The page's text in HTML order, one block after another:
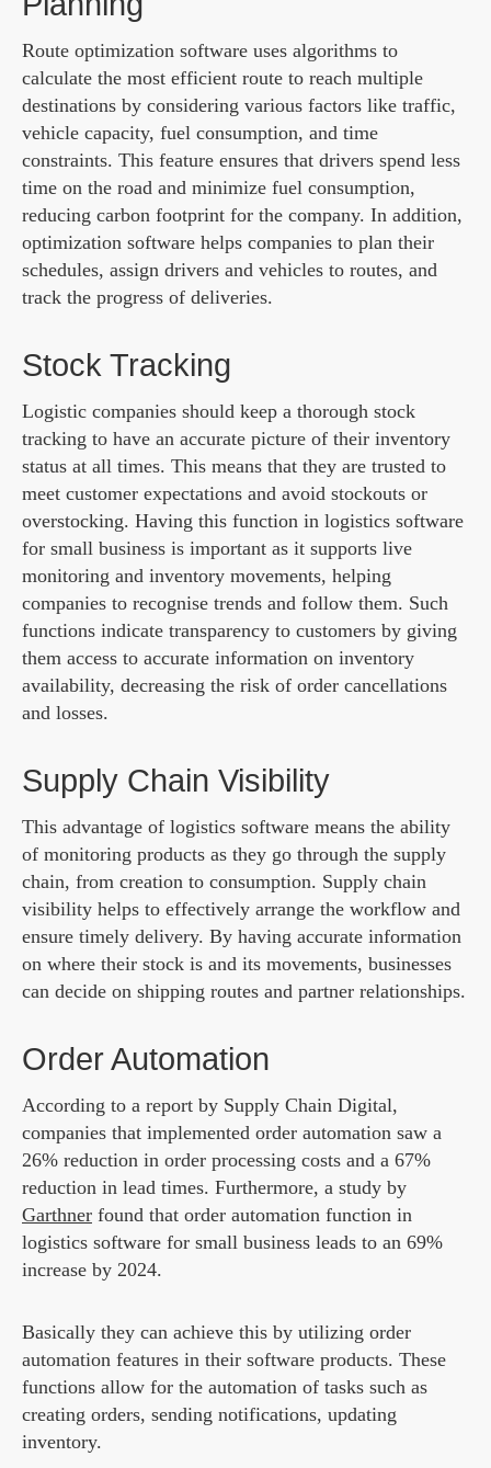
Route optimization software uses algorithms to
calculate the most efficient route to reach multiple
destinations by considering various factors like traffic,
vehicle capacity, fuel consumption, and time
constraints. This feature ensures that drivers spend less
time on the road and minimize fuel consumption,
reducing carbon footprint for the company. In addition,
optimization software helps companies to plan their
schedules, assign drivers and vehicles to routes, and
track the progress of deliveries.
Stock Tracking
Logistic companies should keep a thorough stock
tracking to have an accurate picture of their inventory
status at all times. This means that they are trusted to
meet customer expectations and avoid stockouts or
overstocking. Having this function in logistics software
for small business is important as it supports live
monitoring and inventory movements, helping
companies to recognise trends and follow them. Such
functions indicate transparency to customers by giving
them access to accurate information on inventory
availability, decreasing the risk of order cancellations
and losses.
Supply Chain Visibility
This advantage of logistics software means the ability
of monitoring products as they go through the supply
chain, from creation to consumption. Supply chain
visibility helps to effectively arrange the workflow and
ensure timely delivery. By having accurate information
on where their stock is and its movements, businesses
can decide on shipping routes and partner relationships.
Order Automation
According to a report by Supply Chain Digital,
companies that implemented order automation saw a
26% reduction in order processing costs and a 67%
reduction in lead times. Furthermore, a study by
Garthner found that order automation function in
logistics software for small business leads to an 69%
increase by 2024.
Basically they can achieve this by utilizing order
automation features in their software products. These
functions allow for the automation of tasks such as
creating orders, sending notifications, updating
inventory.